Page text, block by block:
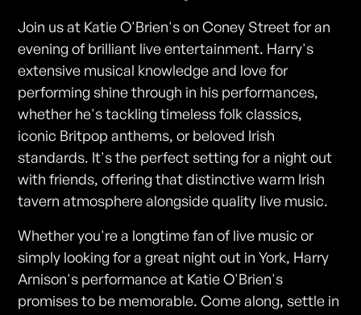
Join us at Katie O'Brien's on Coney Street for an
evening of brilliant live entertainment. Harry's
extensive musical knowledge and love for
performing shine through in his performances,
whether he's tackling timeless folk classics,
iconic Britpop anthems, or beloved Irish
standards. It's the perfect setting for a night out
with friends, offering that distinctive warm Irish
tavern atmosphere alongside quality live music.
Whether you're a longtime fan of live music or
simply looking for a great night out in York, Harry
Arnison's performance at Katie O'Brien's
promises to be memorable. Come along, settle in